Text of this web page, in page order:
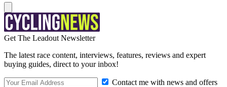
Get The Leadout Newsletter
The latest race content, interviews, features, reviews and expert
buying guides, direct to your inbox!
Contact me with news and offers